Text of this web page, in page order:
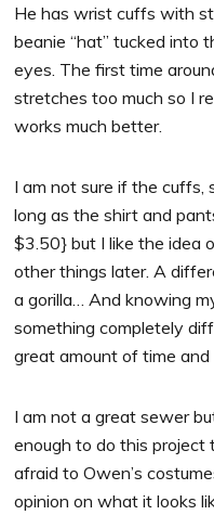
He has wrist cuffs with
beanie “hat” tucked into
eyes. The first time
stretches too much so I
works much better.
I am not sure if the cuffs,
long as the shirt and
$3.50} but I like the idea
other things later. A
a gorilla… And knowing
something completely
great amount of time
I am not a great sewer
enough to do this project
afraid to Owen’s
opinion on what it looks